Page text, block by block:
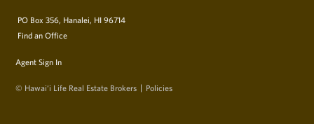
PO Box 356, Hanalei, HI 96714
Find an Office
Agent Sign In
© Hawai‘i Life Real Estate Brokers Policies